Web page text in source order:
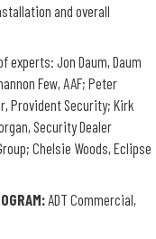
and overall
experts: Jon Daum,Daum
Few, AAF; Peter
Provident Security; Kirk
Security Dealer
Chelsie Woods, Eclipse
: ADT Commercial,